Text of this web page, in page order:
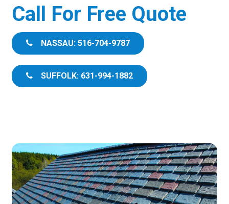
Call For Free Quote
NASSAU: 516-704-9787
SUFFOLK: 631-994-1882